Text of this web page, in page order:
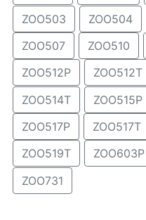
ZOO503
ZOO504
ZOO507
ZOO510
ZOO512P
ZOO512T
ZOO514T
ZOO515P
ZOO517P
ZOO517T
ZOO519T
ZOO603P
ZOO731